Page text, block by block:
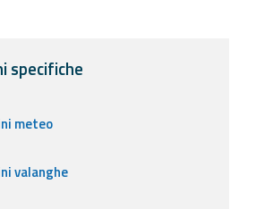
specifiche
meteo
valanghe